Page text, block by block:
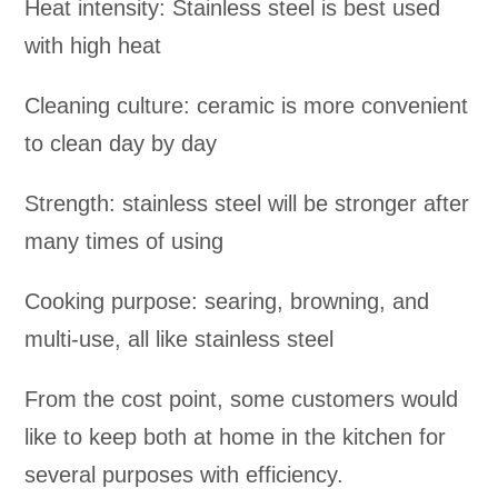
Heat intensity: Stainless steel is best used
with high heat
Cleaning culture: ceramic is more convenient
to clean day by day
Strength: stainless steel will be stronger after
many times of using
Cooking purpose: searing, browning, and
multi-use, all like stainless steel
From the cost point, some customers would
like to keep both at home in the kitchen for
several purposes with efficiency.